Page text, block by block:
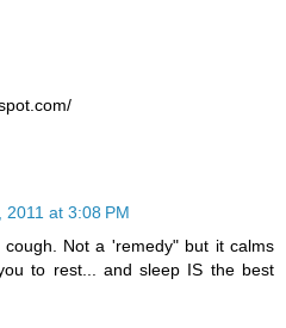
2011 at 3:08 PM
cough. Not a 'remedy" but it calms
to rest... and sleep IS the best